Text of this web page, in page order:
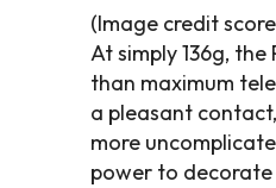
(Image credit
At simply 136g,
than maximum
a pleasant
more
power to